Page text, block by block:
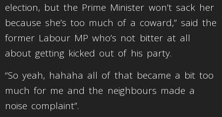
election, but the Prime Minister won’t sack her
because she’s too much of a coward,” said the
former Labour MP who’s not bitter at all
about getting kicked out of his party.
“So yeah, hahaha all of that became a bit too
much for me and the neighbours made a
noise complaint”.